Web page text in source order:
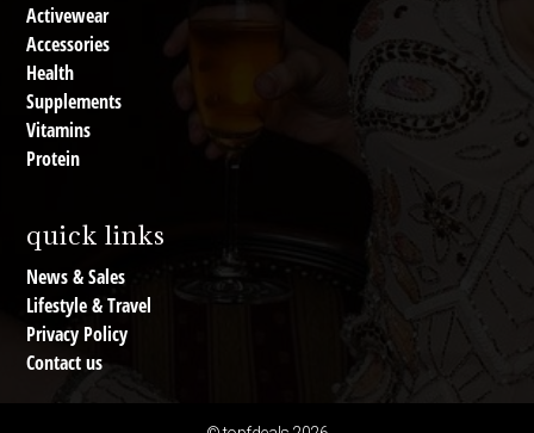
Activewear
Accessories
Health
Supplements
Vitamins
Protein
quick links
News & Sales
Lifestyle & Travel
Privacy Policy
Contact us